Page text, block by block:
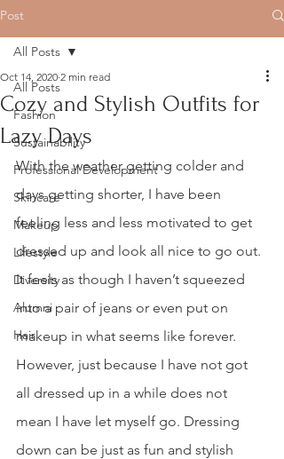
Post
All Posts
Fashion
Sustainability
Professional Development
Skincare
Makeup
Lifestyle
Diversity
Alumni
Hair
All Posts
Cozy and Stylish Outfits for
Lazy Days
Oct 14, 2020 2 min read
With the weather getting colder and
days getting shorter, I have been
feeling less and less motivated to get
dressed up and look all nice to go out.
It feels as though I haven’t squeezed
into a pair of jeans or even put on
makeup in what seems like forever.
However, just because I have not got
all dressed up in a while does not
mean I have let myself go. Dressing
down can be just as fun and stylish